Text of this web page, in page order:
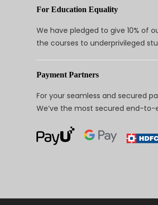
For Education Equality
We have pledged to give 10% of
the courses to underprivileged
Payment Partners
For your seamless and secured
We’ve the most secured end-